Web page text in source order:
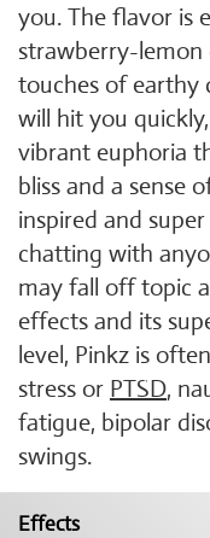
you. The flavor is
strawberry-lemon
touches of earthy
will hit you
vibrant euphoria
bliss and a sense
inspired and
chatting with
may fall off topic
effects and its
level, Pinkz is
stress or PTSD,
fatigue, bipolar
swings.
Effects